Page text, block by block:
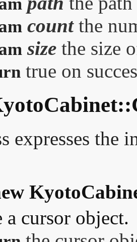
countthe
size the size
true on
expresses the
a cursor object.